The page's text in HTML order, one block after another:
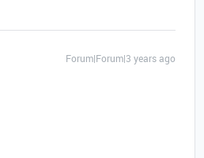
Forum|Forum|3 years ago